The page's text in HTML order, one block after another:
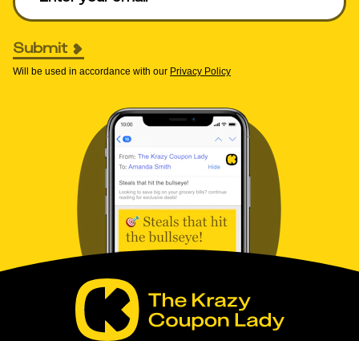
Submit
Will be used in accordance with our Privacy Policy